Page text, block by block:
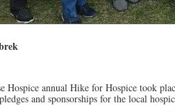
Hospice annual Hike for Hospice took
and sponsorships for the local